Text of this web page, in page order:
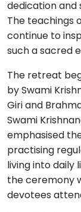
dedication
The teachings
continue to
such a sacred
The retreat
by Swami
Giri and
Swami
emphasised
practising
living into daily
the ceremony
devotees